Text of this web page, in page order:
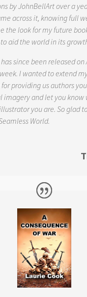
by JohnBellArt over a
across it, knowing full
the look for my future
aid the world in its
since been released on
I wanted to extend
providing us authors
imagery and let you know
you are. So glad
World.